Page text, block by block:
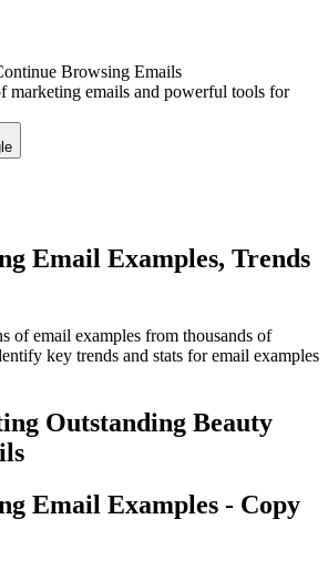
Browsing Emails
marketing emails and powerful tools for
Email Examples, Trends
of email examples from thousands of
key trends and stats for email examples
Outstanding Beauty
Email Examples - Copy